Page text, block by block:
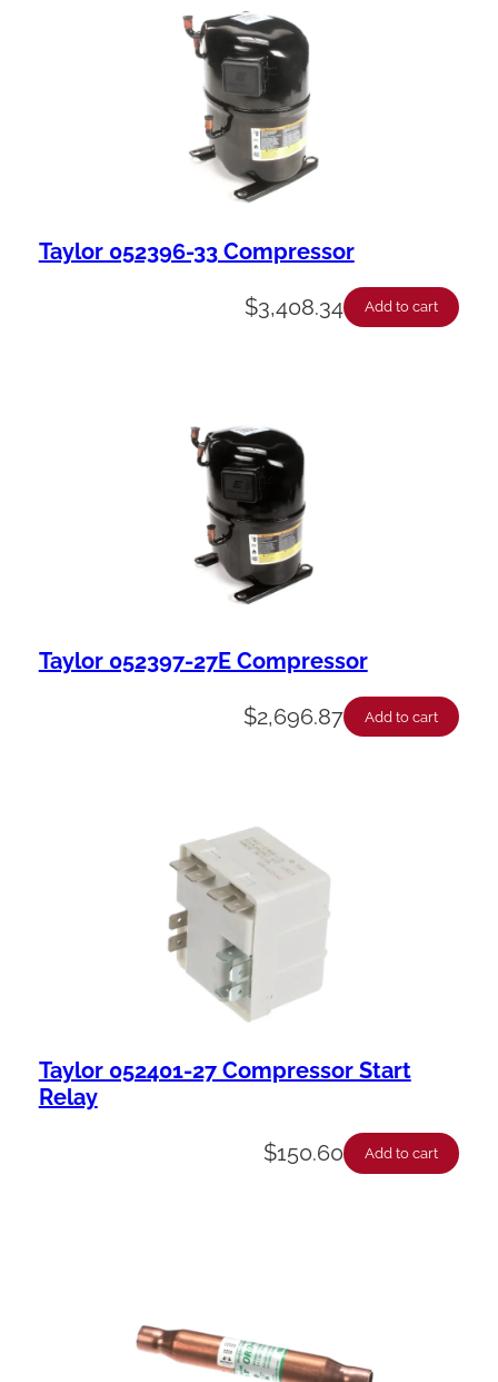
Taylor 052396-33 Compressor
$3,408.34 Add to cart
Taylor 052397-27E Compressor
$2,696.87 Add to cart
Taylor 052401-27 Compressor Start
Relay
$150.60 Add to cart